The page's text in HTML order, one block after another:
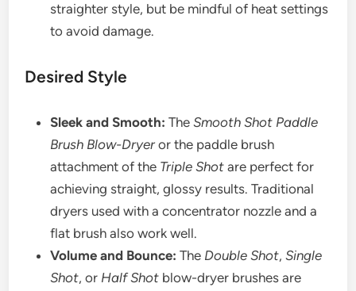
straighter style, but be mindful of heat settings
to avoid damage.
Desired Style
Sleek and Smooth: TheSmooth Shot Paddle
Brush Blow-Dryer or the paddle brush
attachment of the Triple Shot are perfect for
achieving straight, glossy results. Traditional
dryers used with a concentrator nozzle and a
flat brush also work well.
Volume and Bounce: The Double Shot,Single
Shot, or Half Shot blow-dryer brushes are